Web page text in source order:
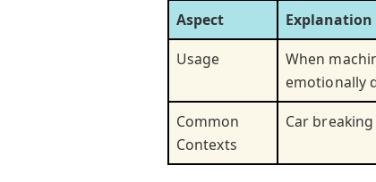
Aspect
Explanation
Usage
When
emotionally
Common
Contexts
Car